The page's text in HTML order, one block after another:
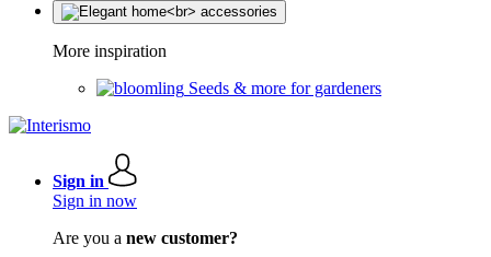
More inspiration
Seeds & more for gardeners
Sign in
Sign in now
Are you a new customer?